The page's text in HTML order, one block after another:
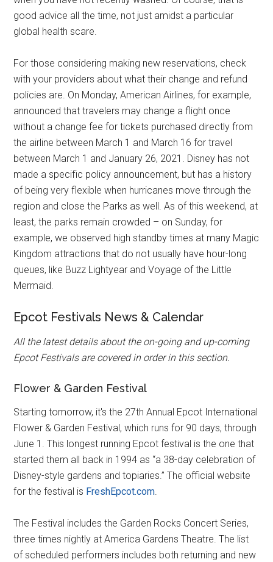
good advice all the time, not just amidst a particular
global health scare.
For those considering making new reservations, check
with your providers about what their change and refund
policies are. On Monday, American Airlines, for example,
announced that travelers may change a flight once
without a change fee for tickets purchased directly from
the airline between March 1 and March 16 for travel
between March 1 and January 26, 2021. Disney has not
made a specific policy announcement, but has a history
of being very flexible when hurricanes move through the
region and close the Parks as well. As of this weekend, at
least, the parks remain crowded – on Sunday, for
example, we observed high standby times at many Magic
Kingdom attractions that do not usually have hour-long
queues, like Buzz Lightyear and Voyage of the Little
Mermaid.
Epcot Festivals News & Calendar
All the latest details about the on-going and up-coming
Epcot Festivals are covered in order in this section.
Flower & Garden Festival
Starting tomorrow, it's the 27th Annual Epcot International
Flower & Garden Festival, which runs for 90 days, through
June 1. This longest running Epcot festival is the one that
started them all back in 1994 as “a 38-day celebration of
Disney-style gardens and topiaries.” The official website
for the festival is FreshEpcot.com.
The Festival includes the Garden Rocks Concert Series,
three times nightly at America Gardens Theatre. The list
of scheduled performers includes both returning and new